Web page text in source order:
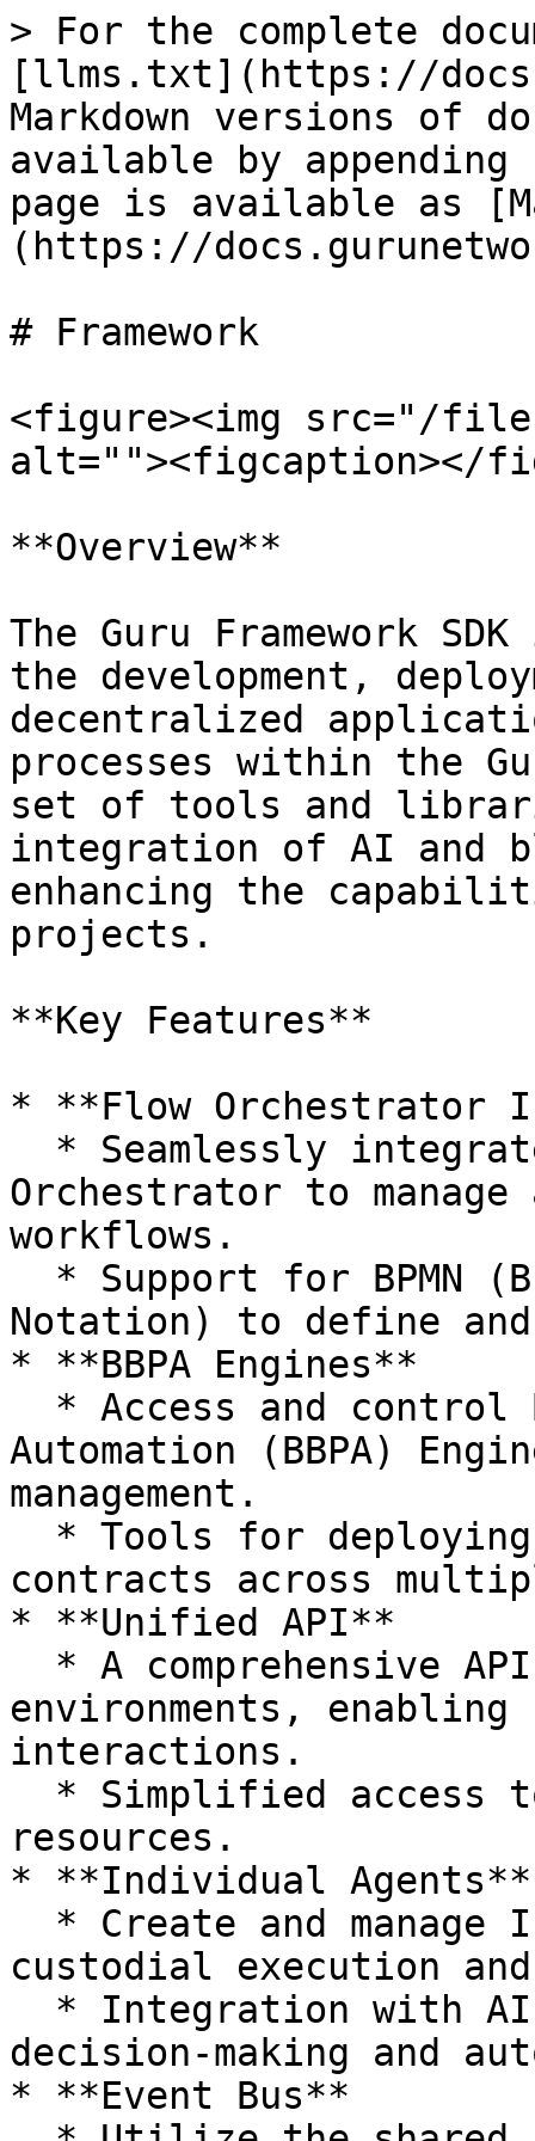
> For the complete
[llms.txt](https://
Markdown versions of
available by
page is available as
(https://
# Framework
<figure><img src="/files/
alt=""><figcaption></
**Overview**
The Guru Framework
the development,
decentralized
processes within the
set of tools and
integration of AI and
enhancing the
projects.
**Key Features**
* **Flow Orchestrator
Orchestrator to manage
workflows.
Notation) to define
* **BBPA Engines**
Automation (BBPA)
management.
contracts across
* **Unified API**
environments, enabling
interactions.
resources.
* **Individual Agents**
custodial execution
decision-making and
* **Event Bus**